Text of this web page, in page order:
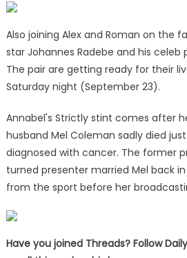
Also joining Alex and Roman on the
star Johannes Radebe and his celeb
The pair are getting ready for their
Saturday night (September 23).
Annabel's Strictly stint comes after
husband Mel Coleman sadly died
diagnosed with cancer. The former
turned presenter married Mel back in
from the sport before her
Have you joined Threads? Follow